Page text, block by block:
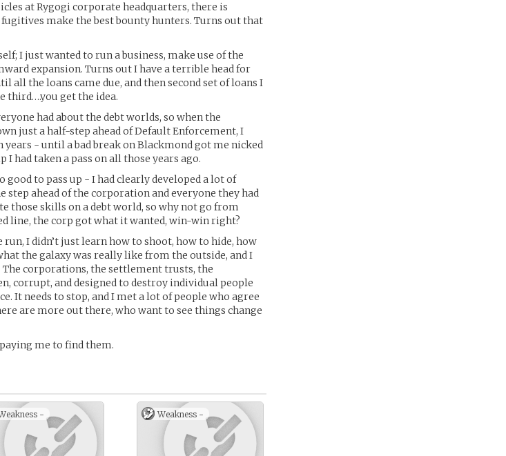
at Rygogi corporate headquarters, there is
make the best bounty hunters. Turns out that
I just wanted to run a business, make use of the
expansion. Turns out I have a terrible head for
all the loans came due, and then second set of loans I
third….you get the idea.
had about the debt worlds, so when the
just a half-step ahead of Default Enforcement, I
- until a bad break on Blackmond got me nicked
had taken a pass on all those years ago.
to pass up - I had clearly developed a lot of
step ahead of the corporation and everyone they had
those skills on a debt world, so why not go from
line, the corp got what it wanted, win-win right?
I didn’t just learn how to shoot, how to hide, how
the galaxy was really like from the outside, and I
corporations, the settlement trusts, the
corrupt, and designed to destroy individual people
It needs to stop, and I met a lot of people who agree
are more out there, who want to see things change
me to find them.
- Weakness -